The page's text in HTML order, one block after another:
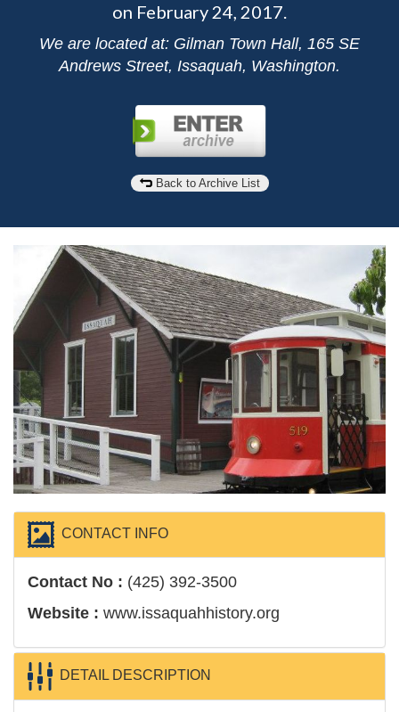
on February 24, 2017.
We are located at: Gilman Town Hall, 165 SE
Andrews Street, Issaquah, Washington.
Back to Archive List
CONTACT INFO
Contact No : (425) 392-3500
Website : www.issaquahhistory.org
DETAIL DESCRIPTION